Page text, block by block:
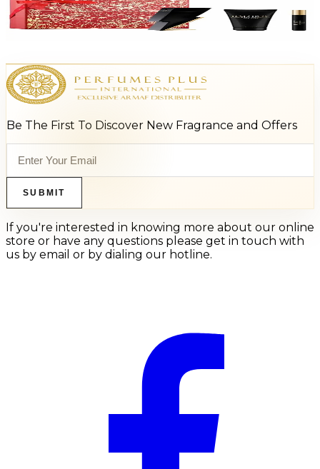
CAROLINA HERRERA BAD BOY 3 Piece Gift Set For Men
$125$80.48
Add to Cart
Be The First To Discover New Fragrance and Offers
SUBMIT
If you're interested in knowing more about our online
store or have any questions please get in touch with
us by email or by dialing our hotline.